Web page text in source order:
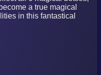
a true magical
in this fantastical